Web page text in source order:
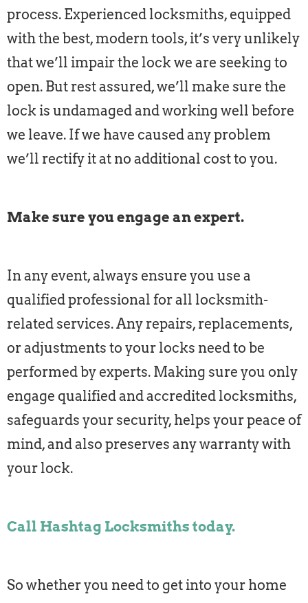
process. Experienced locksmiths, equipped
with the best, modern tools, it’s very unlikely
that we’ll impair the lock we are seeking to
open. But rest assured, we’ll make sure the
lock is undamaged and working well before
we leave. If we have caused any problem
we’ll rectify it at no additional cost to you.
Make sure you engage an expert.
In any event, always ensure you use a
qualified professional for all locksmith-
related services. Any repairs, replacements,
or adjustments to your locks need to be
performed by experts. Making sure you only
engage qualified and accredited locksmiths,
safeguards your security, helps your peace of
mind, and also preserves any warranty with
your lock.
Call Hashtag Locksmiths today.
So whether you need to get into your home